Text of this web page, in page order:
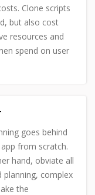
Clone scripts
but also cost
resources and
spend on user
goes behind
from scratch.
hand, obviate all
planning, complex
the